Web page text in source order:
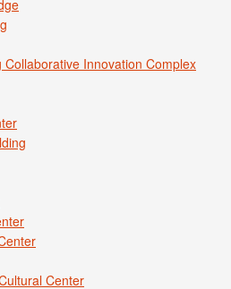
Innovation Complex
Center